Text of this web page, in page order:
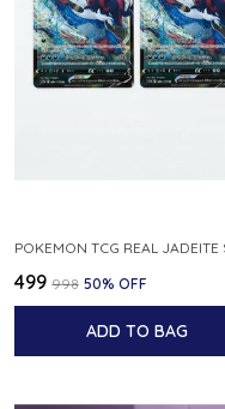
₹499 ₹998 50% OFF
ADD TO BAG